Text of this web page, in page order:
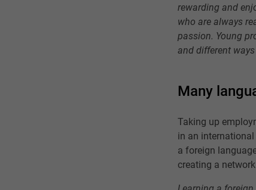
rewarding and
who are always
passion. Young
and different
Many
Taking up
in an
a foreign
creating a